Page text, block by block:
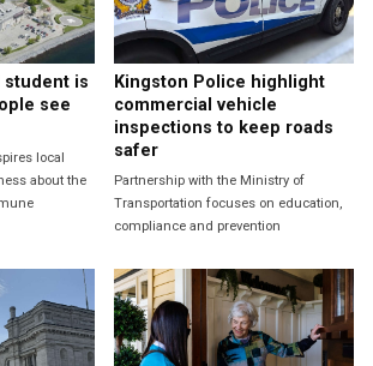
student is
see
local
about the
Kingston Police highlight
commercial vehicle
inspections to keep roads
safer
Partnership with the Ministry of
Transportation focuses on education,
compliance and prevention